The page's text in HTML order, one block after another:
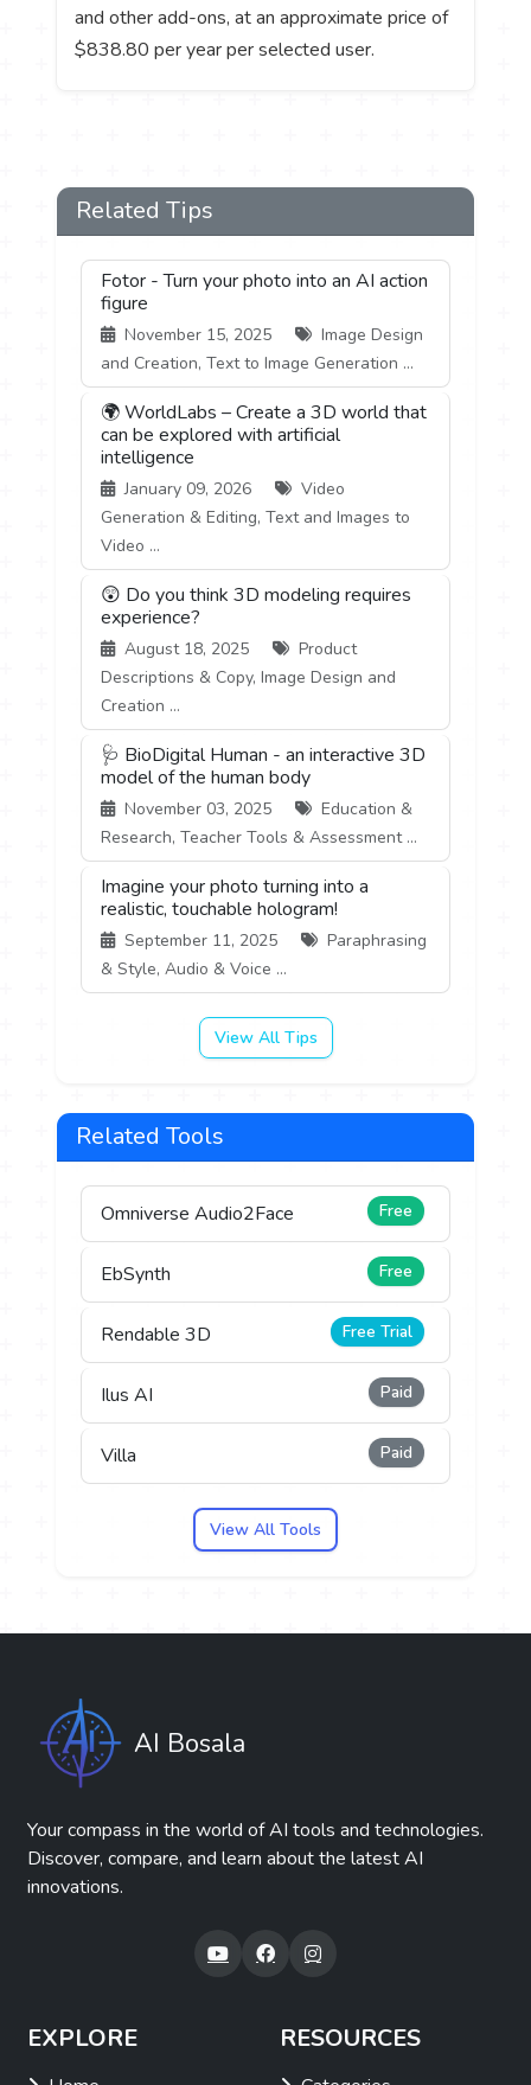
and other add-ons, at an approximate price of
$838.80 per year per selected user.
Related Tips
Fotor - Turn your photo into an AI action
figure
November 15, 2025
Image Design
and Creation, Text to Image Generation ...
🌍 WorldLabs – Create a 3D world that
can be explored with artificial
intelligence
January 09, 2026
Video
Generation & Editing, Text and Images to
Video ...
😲 Do you think 3D modeling requires
experience?
August 18, 2025
Product
Descriptions & Copy, Image Design and
Creation ...
🩺 BioDigital Human - an interactive 3D
model of the human body
November 03, 2025
Education &
Research, Teacher Tools & Assessment ...
Imagine your photo turning into a
realistic, touchable hologram!
September 11, 2025
Paraphrasing
& Style, Audio & Voice ...
View All Tips
Related Tools
Omniverse Audio2Face Free
EbSynth Free
Rendable 3D Free Trial
Ilus AI Paid
Villa Paid
View All Tools
AI Bosala
Your compass in the world of AI tools and technologies.
Discover, compare, and learn about the latest AI
innovations.
EXPLORE RESOURCES